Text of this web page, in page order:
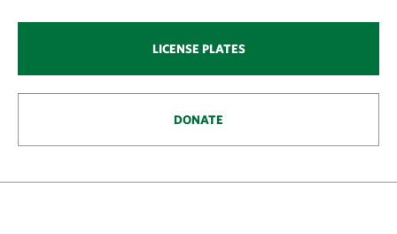
LICENSE PLATES
DONATE